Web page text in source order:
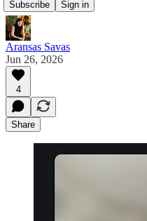
Subscribe Sign in
Aransas Savas
Jun 26, 2026
4
Share